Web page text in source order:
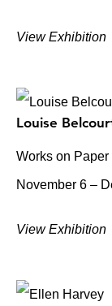
View Exhibition
Louise
Works on Paper
November 6 –
View Exhibition